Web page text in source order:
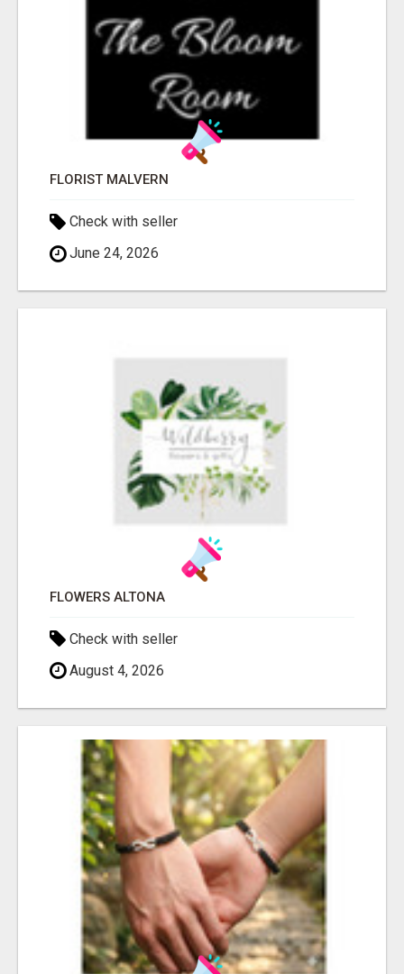
FLORIST MALVERN
Check with seller
June 24, 2026
FLOWERS ALTONA
Check with seller
August 4, 2026